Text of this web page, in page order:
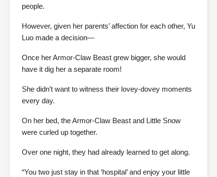
people.
However, given her parents’ affection for each other, Yu
Luo made a decision—
Once her Armor-Claw Beast grew bigger, she would
have it dig her a separate room!
She didn’t want to witness their lovey-dovey moments
every day.
On her bed, the Armor-Claw Beast and Little Snow
were curled up together.
Over one night, they had already learned to get along.
“You two just stay in that ‘hospital’ and enjoy your little